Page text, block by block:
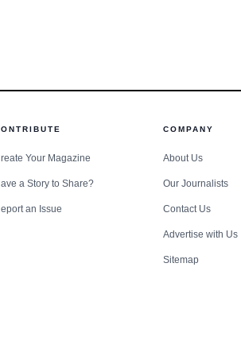
Your Magazine
a Story to Share?
an Issue
COMPANY
About Us
Our Journalists
Contact Us
Advertise with Us
Sitemap